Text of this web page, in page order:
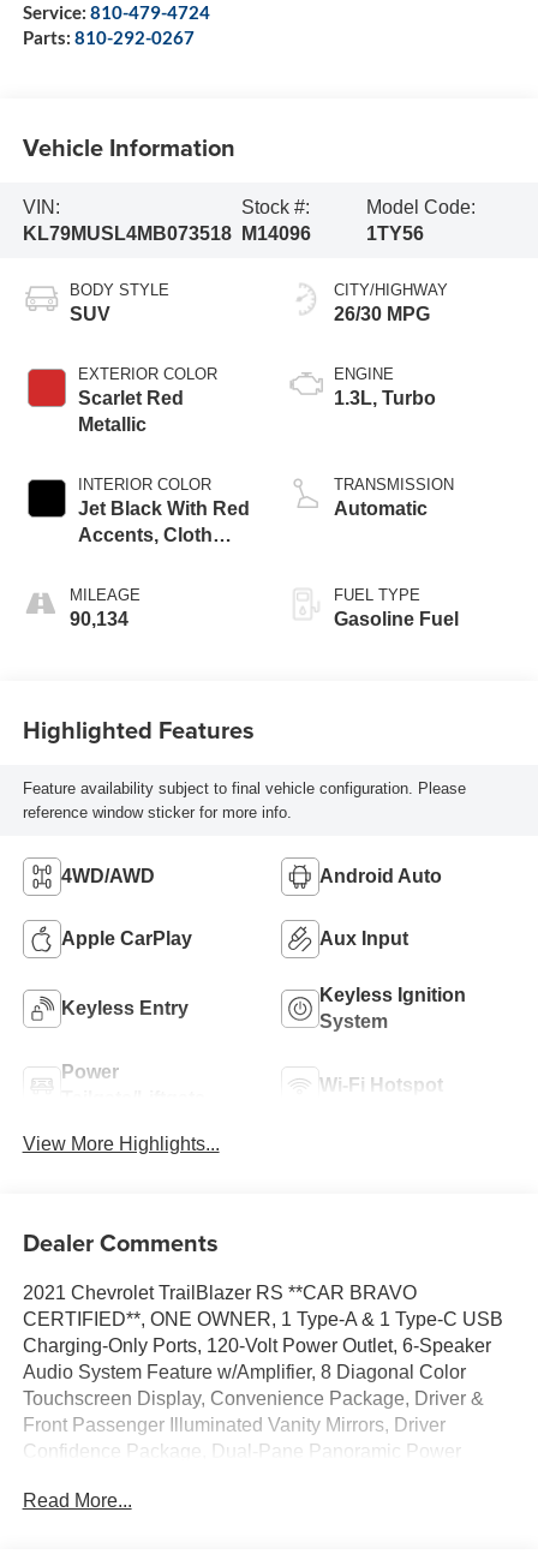
Service: 810-479-4724
Parts: 810-292-0267
Vehicle Information
VIN:
KL79MUSL4MB073518
Stock #:
M14096
Model Code:
1TY56
BODY STYLE
SUV
EXTERIOR COLOR
Scarlet Red
Metallic
INTERIOR COLOR
Jet Black With Red
Accents, Cloth
Seat Trim
MILEAGE
90,134
CITY/HIGHWAY
26/30 MPG
ENGINE
1.3L, Turbo
TRANSMISSION
Automatic
FUEL TYPE
Gasoline Fuel
Highlighted Features
Feature availability subject to final vehicle configuration. Please
reference window sticker for more info.
4WD/AWD Android Auto
Apple CarPlay Aux Input
Keyless Entry
Keyless Ignition
System
Power
Wi-Fi Hotspot
View More Highlights...
Dealer Comments
2021 Chevrolet TrailBlazer RS **CAR BRAVO
CERTIFIED**, ONE OWNER, 1 Type-A & 1 Type-C USB
Charging-Only Ports, 120-Volt Power Outlet, 6-Speaker
Audio System Feature w/Amplifier, 8 Diagonal Color
Touchscreen Display, Convenience Package, Driver &
Front Passenger Illuminated Vanity Mirrors, Driver
Confidence Package, Dual-Pane Panoramic Power
Inside Rear-View Auto-Dimming Mirror, Lane Change
Read More...